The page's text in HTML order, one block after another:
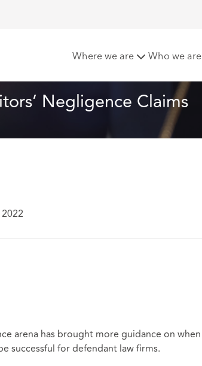
Where we are Who we are
Negligence Claims
arena has brought more guidance on when
successful for defendant law firms.